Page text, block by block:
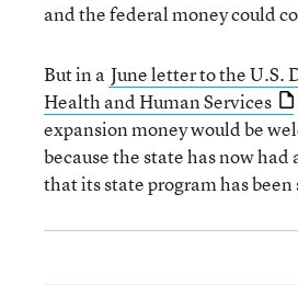
and the federal money could
But in a June letter to the U.S.
Health and Human Services
expansion money would be
because the state has now had
that its state program has been